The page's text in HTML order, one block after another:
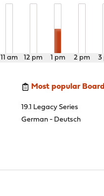
11 am 12 pm 1 pm 2 pm 3
Most popular
19.1 Legacy Series
German - Deutsch